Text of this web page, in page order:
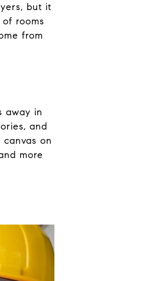
but it
rooms
from
away in
and
on
more